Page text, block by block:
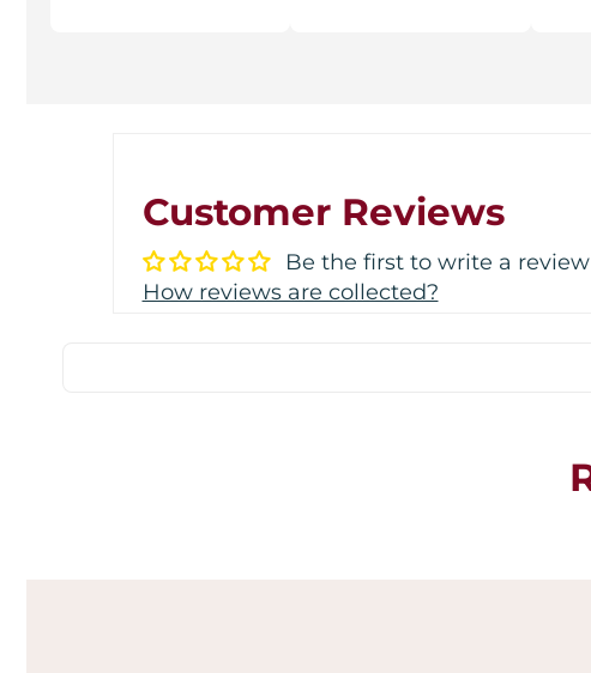
Customer Reviews
Be the first to write a review
How reviews are collected?